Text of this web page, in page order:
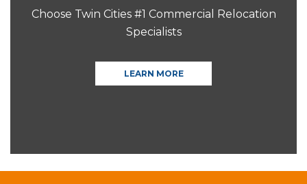
Choose Twin Cities #1 Commercial Relocation
Specialists
LEARN MORE